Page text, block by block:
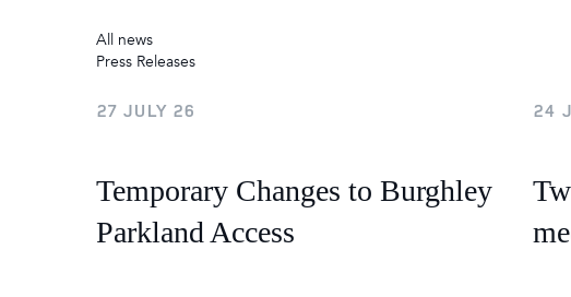
2026 Timetable
All news
Press Releases
27 JULY 26
Temporary Changes to Burghley
Parkland Access
24